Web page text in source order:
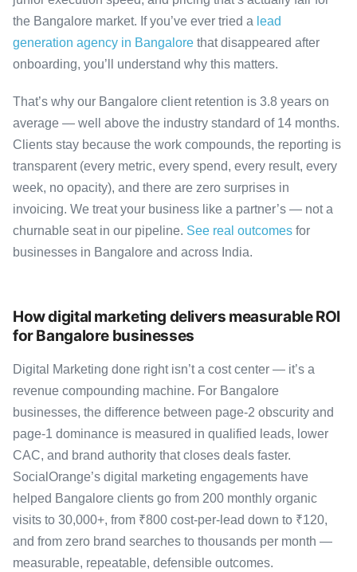
the Bangalore market. If you’ve ever tried a lead
generation agency in Bangalore that disappeared after
onboarding, you’ll understand why this matters.
That’s why our Bangalore client retention is 3.8 years on
average — well above the industry standard of 14 months.
Clients stay because the work compounds, the reporting is
transparent (every metric, every spend, every result, every
week, no opacity), and there are zero surprises in
invoicing. We treat your business like a partner’s — not a
churnable seat in our pipeline. See real outcomes for
businesses in Bangalore and across India.
How digital marketing delivers measurable ROI
for Bangalore businesses
Digital Marketing done right isn’t a cost center — it’s a
revenue compounding machine. For Bangalore
businesses, the difference between page-2 obscurity and
page-1 dominance is measured in qualified leads, lower
CAC, and brand authority that closes deals faster.
SocialOrange’s digital marketing engagements have
helped Bangalore clients go from 200 monthly organic
visits to 30,000+, from ₹800 cost-per-lead down to ₹120,
and from zero brand searches to thousands per month —
measurable, repeatable, defensible outcomes.